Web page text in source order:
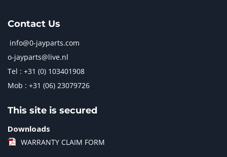
Contact Us
info@0-jayparts.com
o-jayparts@live.nl
Tel : +31 (0) 103401908
Mob : +31 (06) 23079726
This site is secured
Downloads
WARRANTY CLAIM FORM